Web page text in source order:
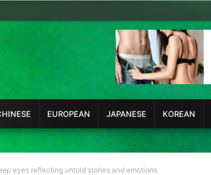
EUROPEAN JAPANESE KOREAN
eyes reflecting untold stories and emotions